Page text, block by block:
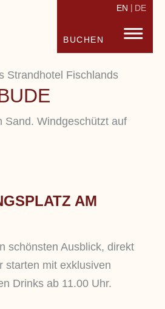
STRANDHOTEL FISCHLAND
BUCHEN
EN DE
Sand. Windgeschützt auf
AM
schönsten Ausblick, direkt
starten mit exklusiven
Drinks ab 11.00 Uhr.